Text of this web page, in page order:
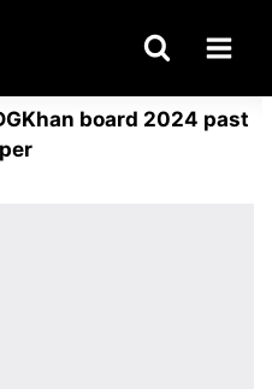
board 2024 past